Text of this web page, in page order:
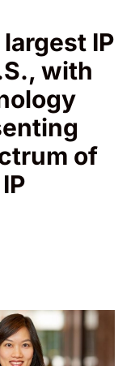
IP
with
of